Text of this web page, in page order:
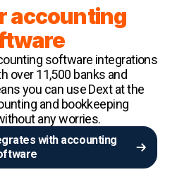
accounting
software integrations
over 11,500 banks and
you can use Dext at the
and bookkeeping
any worries.
with accounting